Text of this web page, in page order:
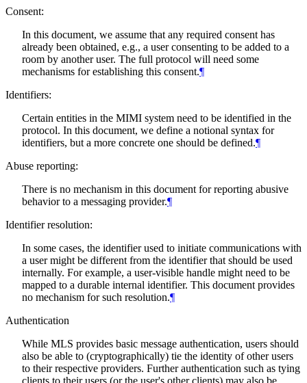
Consent:
In this document, we assume that any required consent has
already been obtained, e.g., a user consenting to be added to a
room by another user. The full protocol will need some
mechanisms for establishing this consent.¶
Identifiers:
Certain entities in the MIMI system need to be identified in the
protocol. In this document, we define a notional syntax for
identifiers, but a more concrete one should be defined.¶
Abuse reporting:
There is no mechanism in this document for reporting abusive
behavior to a messaging provider.¶
Identifier resolution:
In some cases, the identifier used to initiate communications with
a user might be different from the identifier that should be used
internally. For example, a user-visible handle might need to be
mapped to a durable internal identifier. This document provides
no mechanism for such resolution.¶
Authentication
While MLS provides basic message authentication, users should
also be able to (cryptographically) tie the identity of other users
to their respective providers. Further authentication such as tying